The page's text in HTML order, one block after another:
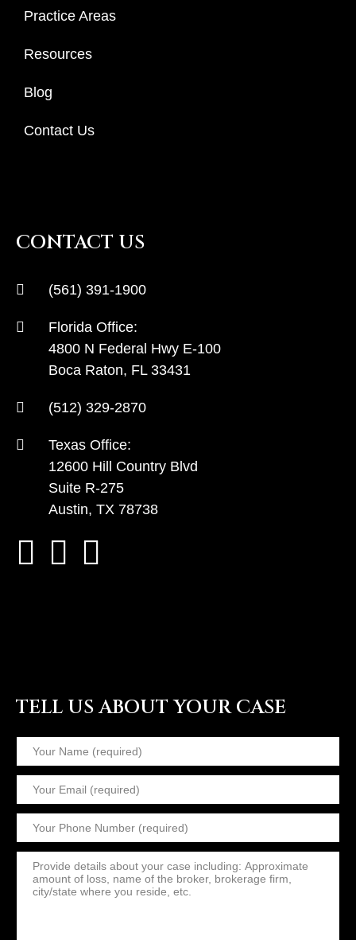
Practice Areas
Resources
Blog
Contact Us
CONTACT US
(561) 391-1900
Florida Office:
4800 N Federal Hwy E-100
Boca Raton, FL 33431
(512) 329-2870
Texas Office:
12600 Hill Country Blvd
Suite R-275
Austin, TX 78738
TELL US ABOUT YOUR CASE